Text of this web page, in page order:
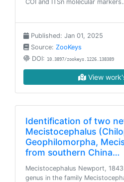
COI and ITSn molecular
Published: Jan 01, 2025
Source: ZooKeys
DOI: 10.3897/zookeys.1226.138389
View
Identification of two
Mecistocephalus
Geophilomorpha,
from southern China…
Mecistocephalus Newport,
genus in the family